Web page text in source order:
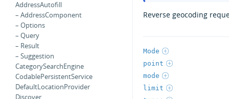
AddressAutofill
– AddressComponent
– Options
– Query
– Result
– Suggestion
CategorySearchEngine
CodablePersistentService
DefaultLocationProvider
Discover
Reverse geocoding
Mode
point
mode
limit